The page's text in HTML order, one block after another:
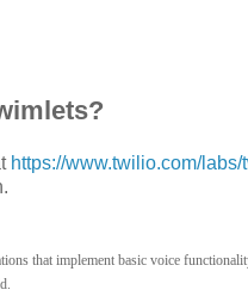
https://www.twilio.com/labs/
that implement basic voice